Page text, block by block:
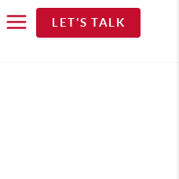
LET'S TALK